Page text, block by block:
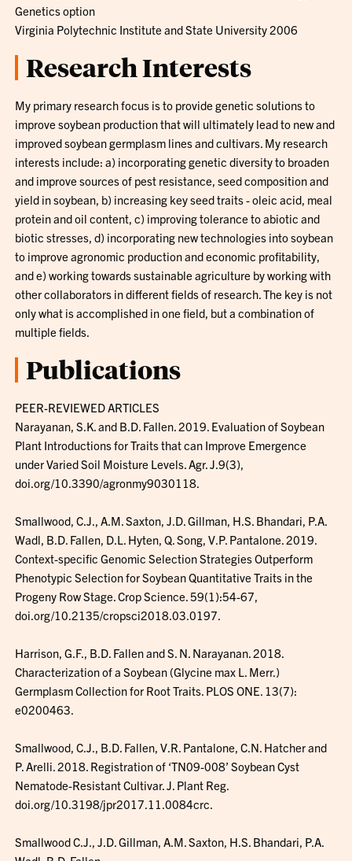
Genetics option
Virginia Polytechnic Institute and State University 2006
Research Interests
My primary research focus is to provide genetic solutions to
improve soybean production that will ultimately lead to new and
improved soybean germplasm lines and cultivars. My research
interests include: a) incorporating genetic diversity to broaden
and improve sources of pest resistance, seed composition and
yield in soybean, b) increasing key seed traits - oleic acid, meal
protein and oil content, c) improving tolerance to abiotic and
biotic stresses, d) incorporating new technologies into soybean
to improve agronomic production and economic profitability,
and e) working towards sustainable agriculture by working with
other collaborators in different fields of research. The key is not
only what is accomplished in one field, but a combination of
multiple fields.
Publications
PEER-REVIEWED ARTICLES
Narayanan, S.K. and B.D. Fallen. 2019. Evaluation of Soybean
Plant Introductions for Traits that can Improve Emergence
under Varied Soil Moisture Levels. Agr. J.9(3),
doi.org/10.3390/agronmy9030118.
Smallwood, C.J., A.M. Saxton, J.D. Gillman, H.S. Bhandari, P.A.
Wadl, B.D. Fallen, D.L. Hyten, Q. Song, V.P. Pantalone. 2019.
Context-specific Genomic Selection Strategies Outperform
Phenotypic Selection for Soybean Quantitative Traits in the
Progeny Row Stage. Crop Science. 59(1):54-67,
doi.org/10.2135/cropsci2018.03.0197.
Harrison, G.F., B.D. Fallen and S. N. Narayanan. 2018.
Characterization of a Soybean (Glycine max L. Merr.)
Germplasm Collection for Root Traits. PLOS ONE. 13(7):
e0200463.
Smallwood, C.J., B.D. Fallen, V.R. Pantalone, C.N. Hatcher and
P. Arelli. 2018. Registration of ‘TN09-008’ Soybean Cyst
Nematode-Resistant Cultivar. J. Plant Reg.
doi.org/10.3198/jpr2017.11.0084crc.
Smallwood C.J., J.D. Gillman, A.M. Saxton, H.S. Bhandari, P.A.